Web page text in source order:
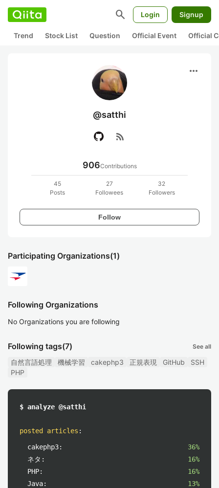
search Login Signup
Trend Stock List Question Official Event Official
more_horiz
@satthi
rss_feed
906Contributions
45
Posts
27
Followees
32
Followers
Follow
Participating Organizations(1)
Following Organizations
No Organizations you are following
Following tags(7) See all
自然言語処理 機械学習 cakephp3 正規表現 GitHub
SSH
PHP
$ analyze @satthi
posted articles :
cakephp3:
36%
ネタ:
16%
PHP:
16%
Java:
13%